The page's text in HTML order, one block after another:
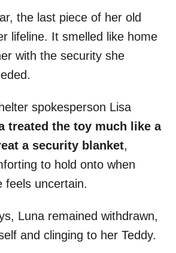
the last piece of her old
lifeline. It smelled like home
with the security she
spokesperson Lisa
treated the toy much like a
a security blanket,
to hold onto when
feels uncertain.
Luna remained withdrawn,
and clinging to her Teddy.